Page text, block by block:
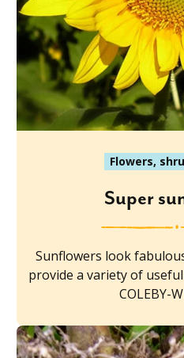
Flowers,
Super
Sunflowers look
provide a variety of useful
COLEBY-